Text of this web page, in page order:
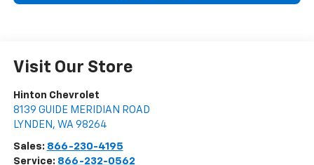
Visit Our Store
Hinton Chevrolet
8139 GUIDE MERIDIAN ROAD
LYNDEN , WA 98264
Sales: 866-230-4195
Service: 866-232-0562